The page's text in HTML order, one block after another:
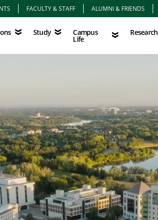
FACULTY & STAFF ALUMNI & FRIENDS
Study Campus
Life
Research
Study Campus Life Research